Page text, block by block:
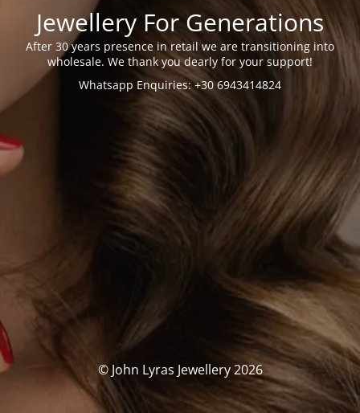
Jewellery For Generations
After 30 years presence in retail we are transitioning into
wholesale. We thank you dearly for your support!
Whatsapp Enquiries: +30 6943414824
© John Lyras Jewellery 2026